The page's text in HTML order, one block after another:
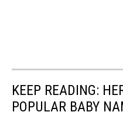
KEEP READING:
POPULAR BABY